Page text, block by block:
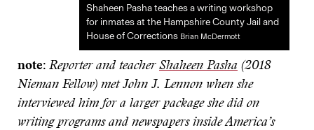
Shaheen Pasha teaches a writing workshop
for inmates at the Hampshire County Jail and
House of Corrections Brian McDermott
note: Reporter and teacher Shaheen Pasha (2018
Nieman Fellow) met John J. Lennon when she
interviewed him for a larger package she did on
writing programs and newspapers inside America’s